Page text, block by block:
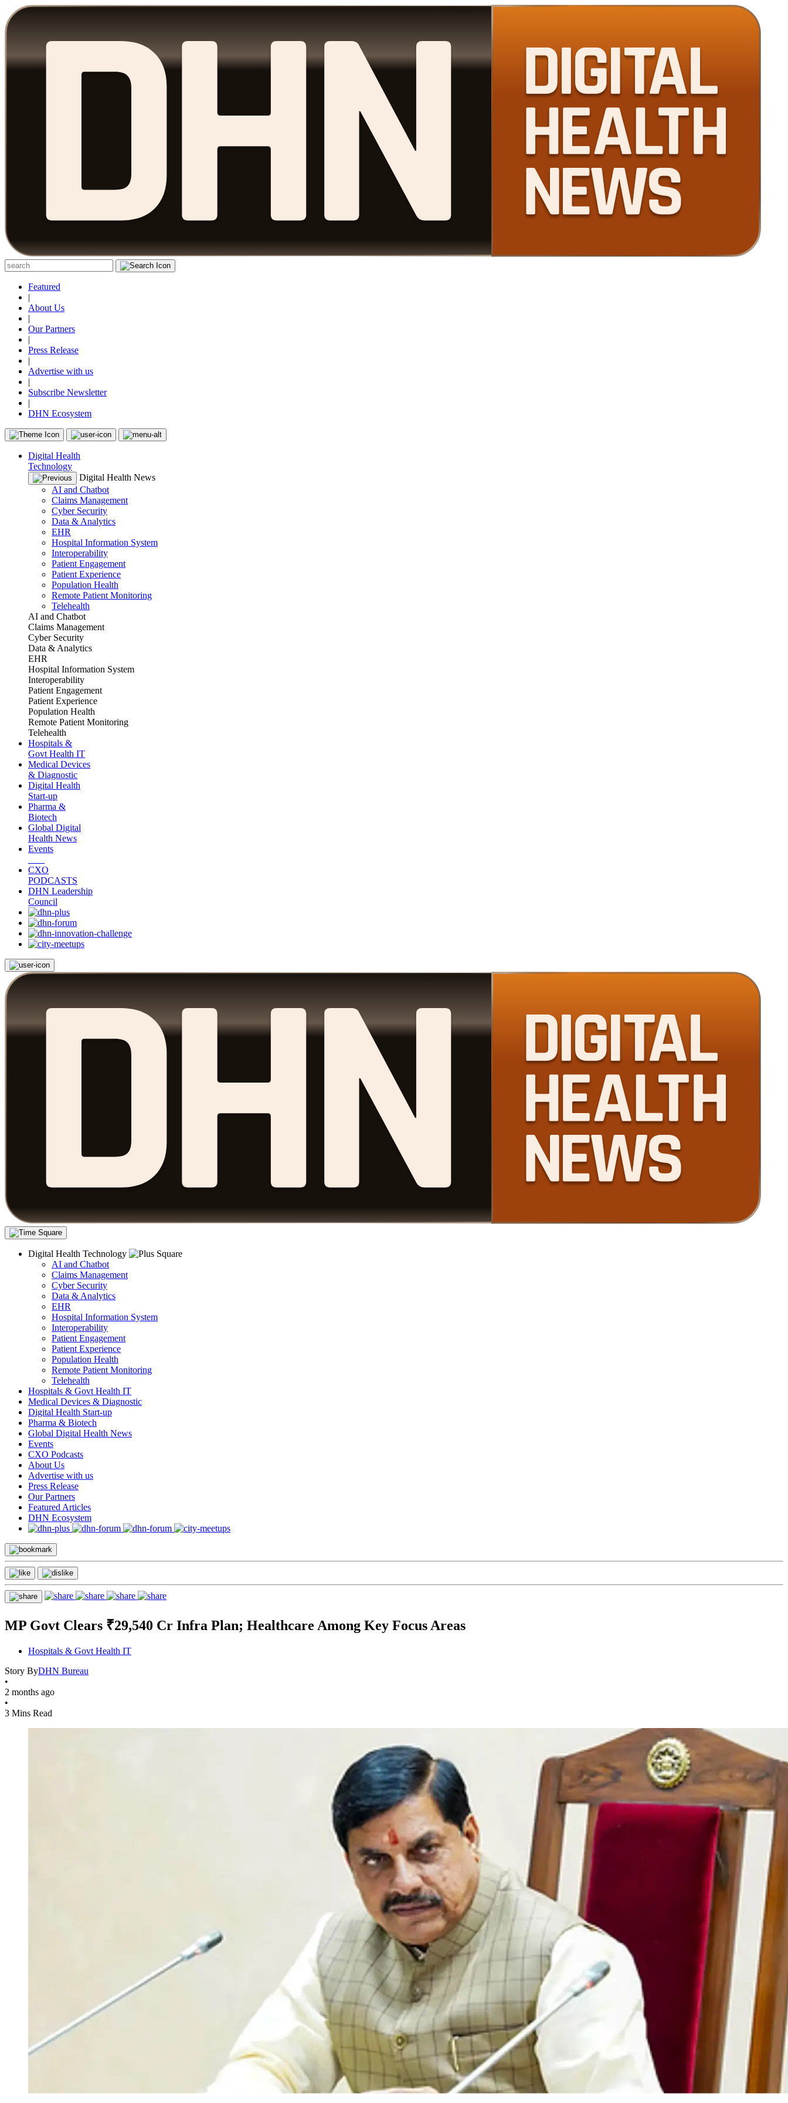
Featured
|
About Us
|
Our Partners
|
Press Release
|
Advertise with us
|
Subscribe Newsletter
|
DHN Ecosystem
Digital Health
Technology
Digital Health News
AI and Chatbot
Claims Management
Cyber Security
Data & Analytics
EHR
Hospital Information System
Interoperability
Patient Engagement
Patient Experience
Population Health
Remote Patient Monitoring
Telehealth
AI and Chatbot
Claims Management
Cyber Security
Data & Analytics
EHR
Hospital Information System
Interoperability
Patient Engagement
Patient Experience
Population Health
Remote Patient Monitoring
Telehealth
Hospitals &
Govt Health IT
Medical Devices
& Diagnostic
Digital Health
Start-up
Pharma &
Biotech
Global Digital
Health News
Events
CXO
PODCASTS
DHN Leadership
Council
Digital Health Technology
AI and Chatbot
Claims Management
Cyber Security
Data & Analytics
EHR
Hospital Information System
Interoperability
Patient Engagement
Patient Experience
Population Health
Remote Patient Monitoring
Telehealth
Hospitals & Govt Health IT
Medical Devices & Diagnostic
Digital Health Start-up
Pharma & Biotech
Global Digital Health News
Events
CXO Podcasts
About Us
Advertise with us
Press Release
Our Partners
Featured Articles
DHN Ecosystem
MP Govt Clears ₹29,540 Cr Infra Plan; Healthcare Among Key Focus Areas
Hospitals & Govt Health IT
Story ByDHN Bureau
•
2 months ago
•
3 Mins Read